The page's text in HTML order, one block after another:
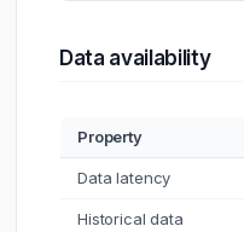
Data availability
Property
Data latency
Historical data